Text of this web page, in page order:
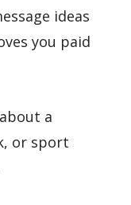
ideas
you paid
a
or sport